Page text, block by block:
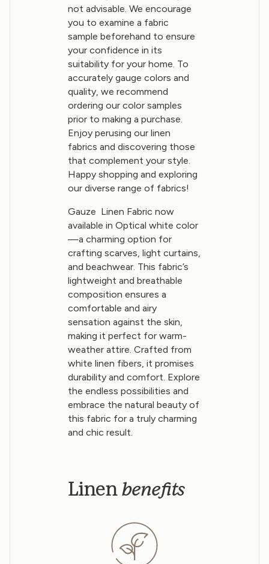
not advisable. We encourage
you to examine a fabric
sample beforehand to ensure
your confidence in its
suitability for your home. To
accurately gauge colors and
quality, we recommend
ordering our color samples
prior to making a purchase.
Enjoy perusing our linen
fabrics and discovering those
that complement your style.
Happy shopping and exploring
our diverse range of fabrics!
Gauze Linen Fabric now
available in Optical white color
—a charming option for
crafting scarves, light curtains,
and beachwear. This fabric’s
lightweight and breathable
composition ensures a
comfortable and airy
sensation against the skin,
making it perfect for warm-
weather attire. Crafted from
white linen fibers, it promises
durability and comfort. Explore
the endless possibilities and
embrace the natural beauty of
this fabric for a truly charming
and chic result.
Linenbenefits